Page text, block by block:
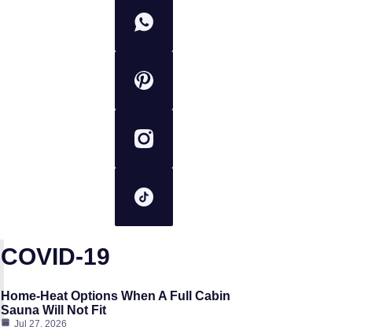
COVID-19
Home-Heat Options When A Full Cabin
Sauna Will Not Fit
Jul 27, 2026